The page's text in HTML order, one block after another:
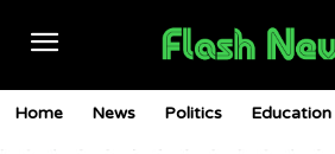
Home News Politics Education